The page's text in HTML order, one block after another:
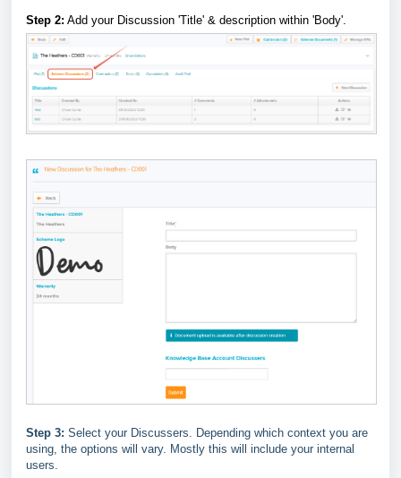
Step 2: Add your Discussion 'Title' & description within 'Body'.
Step 3: Select your Discussers. Depending which context you are
using, the options will vary. Mostly this will include your internal
users.